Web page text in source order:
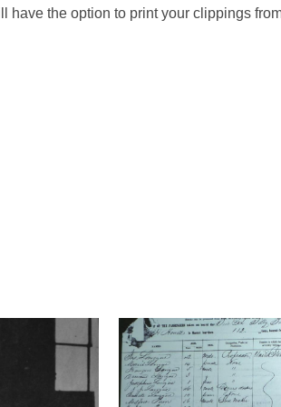
have the option to print your clippings